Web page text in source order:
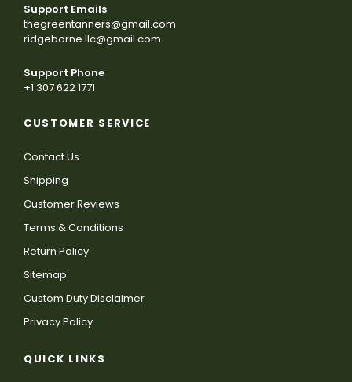
Support Emails
thegreentanners@gmail.com
ridgeborne.llc@gmail.com
Support Phone
+1 307 622 1771
CUSTOMER SERVICE
Contact Us
Shipping
Customer Reviews
Terms & Conditions
Return Policy
Sitemap
Custom Duty Disclaimer
Privacy Policy
QUICK LINKS